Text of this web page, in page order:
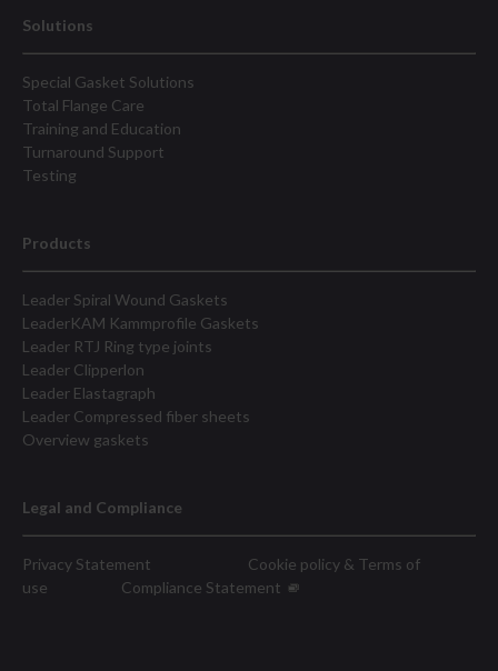
Solutions
Special Gasket Solutions
Total Flange Care
Training and Education
Turnaround Support
Testing
Products
Leader Spiral Wound Gaskets
LeaderKAM Kammprofile Gaskets
Leader RTJ Ring type joints
Leader Clipperlon
Leader Elastagraph
Leader Compressed fiber sheets
Overview gaskets
Legal and Compliance
Privacy Statement
Cookie policy & Terms of
use
Compliance Statement